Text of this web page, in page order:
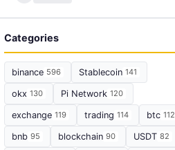
Categories
binance 596 Stablecoin 141
okx 130 Pi Network 120
exchange 119 trading 114 btc 112
bnb 95 blockchain 90 USDT 82